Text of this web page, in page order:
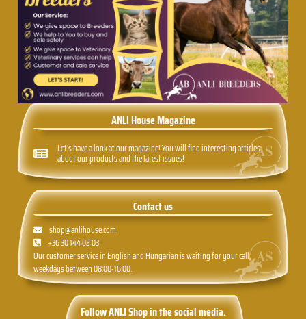
ANLI House Magazine
Let's have a look at our magazine! You will find interesting articles
about our products and the latest issues!
Contact us
shop@anlihouse.com
+36 30 144 02 03
Our customer service in English and Hungarian is waiting for your call,
weekdays between 08:00-16:00.
Follow ANLI Shop in the social media.